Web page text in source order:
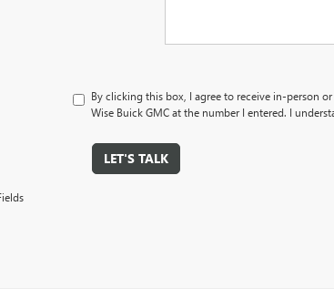
By clicking this box, I agree to receive in-person
Wise Buick GMC at the number I entered. I
LET'S TALK